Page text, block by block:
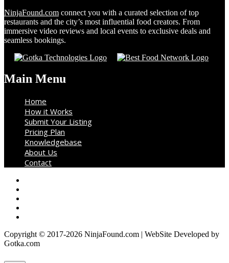
NinjaFound.com connect you with a curated selection of top
restaurants and the city’s most influential food creators. From
immersive video reviews and local events to exclusive deals and
seamless bookings.
Main Menu
Home
How it Works
Submit Your Listing
Pricing Plan
Knowledgebase
About Us
Contact
Copyright © 2017-2026 NinjaFound.com | WebSite Developed by
Gotka.com